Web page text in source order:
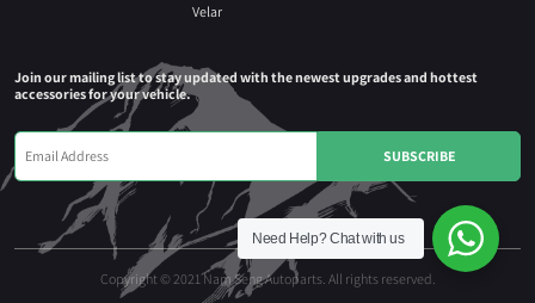
Velar
Join our mailing list to stay updated with the newest upgrades and hottest
accessories for your vehicle.
Copyright © 2021 Nam Seng Autoparts. All rights reserved.
Need Help?Chat with us